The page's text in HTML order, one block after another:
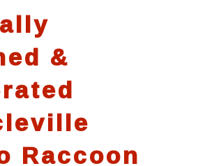
&
Raccoon